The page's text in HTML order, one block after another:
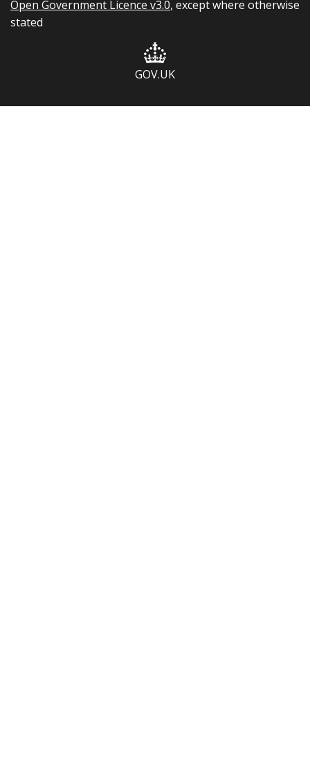
Open Government Licence v3.0, except where otherwise
stated
GOV.UK